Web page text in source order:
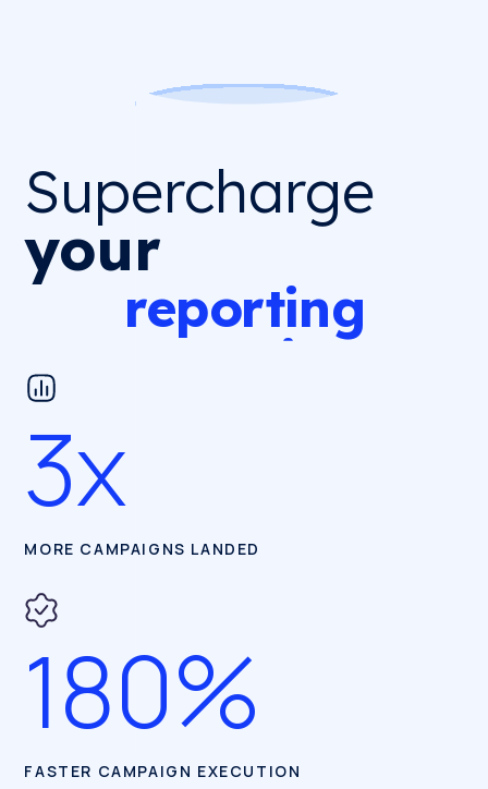
Supercharge
your
reporting,
campaigns
pitching
Supercharge
your
reporting
campaigns
reporting
3x
MORE CAMPAIGNS LANDED
180%
FASTER CAMPAIGN EXECUTION